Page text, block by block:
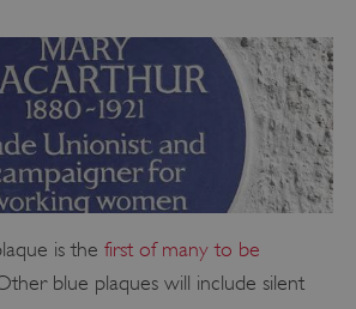
is the first of many to be
blue plaques will include silent